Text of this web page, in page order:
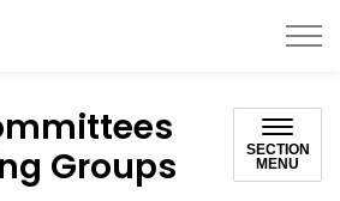
Groups
SECTION
MENU